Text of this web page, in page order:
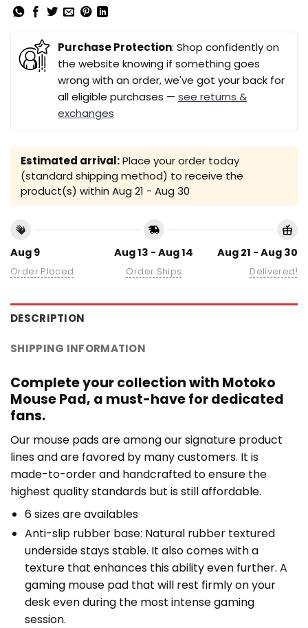
Purchase Protection: Shop confidently on
the website knowing if something goes
wrong with an order, we've got your back for
all eligible purchases — see returns &
exchanges
Estimated arrival:Place your order today
(standard shipping method) to receive the
product(s) within Aug 21 - Aug 30
Aug 9
Order Placed
Aug 13 - Aug 14
Order Ships
Aug 21 - Aug 30
Delivered!
DESCRIPTION
SHIPPING INFORMATION
Complete your collection with Motoko
Mouse Pad, a must-have for dedicated
fans.
Our mouse pads are among our signature product
lines and are favored by many customers. It is
made-to-order and handcrafted to ensure the
highest quality standards but is still affordable.
6 sizes are availables
Anti-slip rubber base: Natural rubber textured
underside stays stable. It also comes with a
texture that enhances this ability even further. A
gaming mouse pad that will rest firmly on your
desk even during the most intense gaming
session.